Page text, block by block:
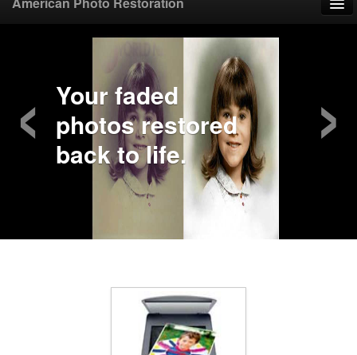
Upload Photo
Mail Photo
Your faded
photos restored
back to life.
‹ ›